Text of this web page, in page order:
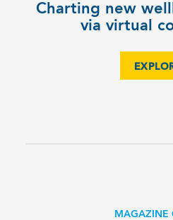
Charting new
via virtual
MAGAZINE